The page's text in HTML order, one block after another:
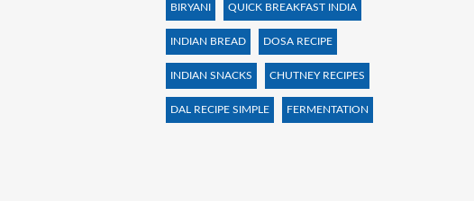
BIRYANI QUICK BREAKFAST INDIA
INDIAN BREAD DOSA RECIPE
INDIAN SNACKS CHUTNEY RECIPES
DAL RECIPE SIMPLE FERMENTATION